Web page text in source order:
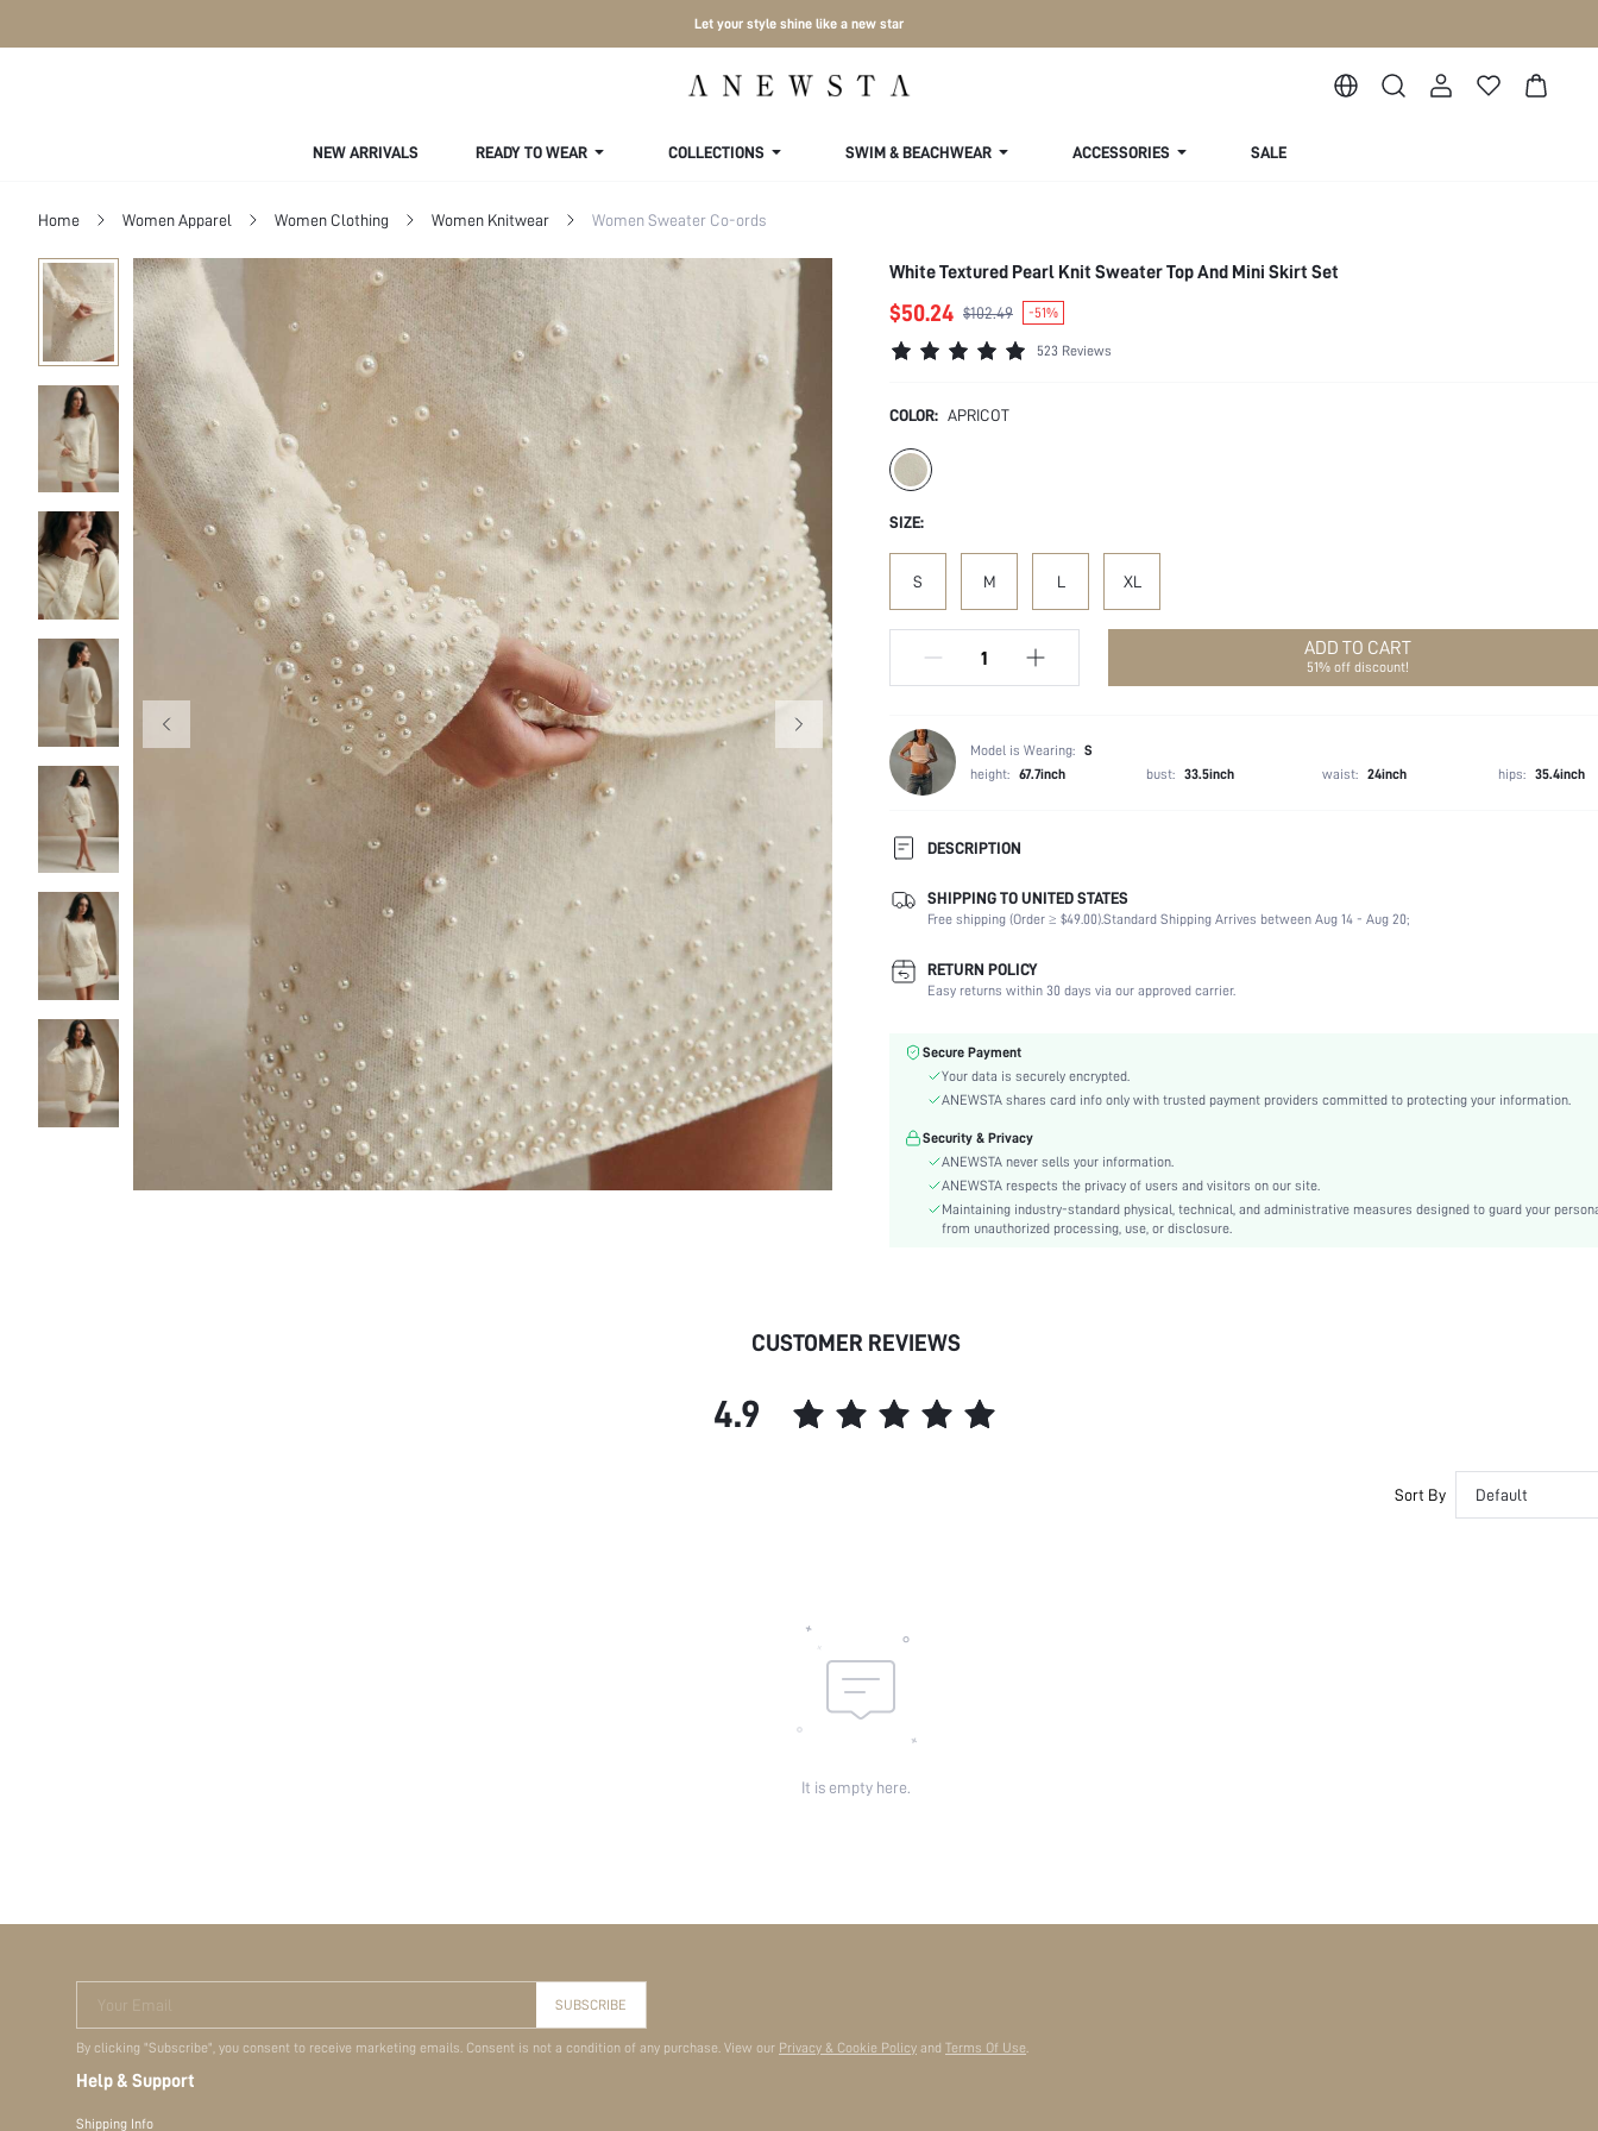
Let your style shine like a new star
NEW ARRIVALS READY TO WEAR COLLECTIONS SWIM & BEACHWEAR ACCESSORIES SALE
Home Women Apparel Women Clothing Women Knitwear Women Sweater Co-ords
White Textured Pearl Knit Sweater Top And Mini Skirt Set
$50.24 $102.49 -51%
523 Reviews
COLOR: APRICOT
SIZE:
S M L XL
ADD TO CART
51% off discount!
Model is Wearing: S
height: 67.7inch bust: 33.5inch waist: 24inch hips: 35.4inch
DESCRIPTION
Temperature:
Late Fall (10-17/50-63)
Composition:
58% Polyester, 32% Acrylic, 10% Wool, 58% Polyester, 32% Acrylic, 10% Wool
Sleeve Length:
Neckline:
Round Neck
Color:
Sleeve Type:
Regular Sleeve
Material:
Polyester, Wool-Like Fabric
Type:
Details:
Pearls, Zipper
Lined For Added Warmth:
No
Fit Type:
Regular Fit
skc:
SHIPPING TO UNITED STATES
Free shipping (Order ≥ $49.00).Standard Shipping Arrives between Aug 14 - Aug 20;
RETURN POLICY
Easy returns within 30 days via our approved carrier.
Secure Payment
Your data is securely encrypted.
ANEWSTA shares card info only with trusted payment providers committed to protecting your information.
Security & Privacy
ANEWSTA never sells your information.
ANEWSTA respects the privacy of users and visitors on our site.
Maintaining industry-standard physical, technical, and administrative measures designed to guard your
from unauthorized processing, use, or disclosure.
CUSTOMER REVIEWS
4.9
Sort By Default
It is empty here.
Your Email SUBSCRIBE
By clicking "Subscribe", you consent to receive marketing emails. Consent is not a condition of any purchase. View our Privacy & Cookie Policy and Terms Of Use.
Help & Support
Shipping Info